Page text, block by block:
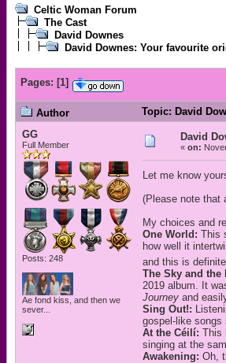
Celtic Woman Forum
The Cast
David Downes
David Downes: Your favourite
Pages: [1]
Author
Topic: David
GG
Full Member
Posts: 248
Ae fond kiss, and then we
sever...
David
« on:
Let me know
(Please note that
My choices and
One World: This
how well it
and this is
The Sky and the
2019 album. It
Journey and
Sing Out!:
gospel-like songs
At the Céilí: This
singing at the
Awakening: Oh,